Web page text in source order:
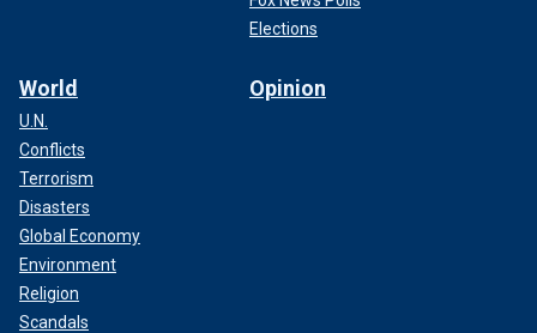
Elections
World
U.N.
Conflicts
Terrorism
Disasters
Global Economy
Environment
Religion
Scandals
Opinion